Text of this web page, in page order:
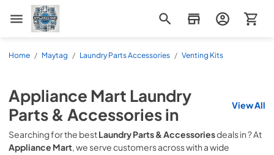
Appliance Mart
Home / Maytag / Laundry Parts Accessories / Venting Kits
Appliance Mart Laundry
Parts & Accessoriesin View All
Searching for the bestLaundry Parts & Accessoriesdeals in? At
Appliance Mart, we serve customers acrosswith a wide